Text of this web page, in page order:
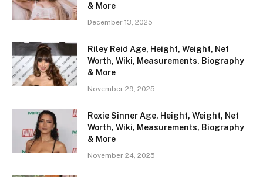
& More
December 13, 2025
Riley Reid Age, Height, Weight, Net
Worth, Wiki, Measurements, Biography
& More
November 29, 2025
Roxie Sinner Age, Height, Weight, Net
Worth, Wiki, Measurements, Biography
& More
November 24, 2025